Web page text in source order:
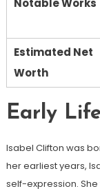
Estimated Net
Worth
Early
Isabel Clifton was
her earliest years,
self-expression.